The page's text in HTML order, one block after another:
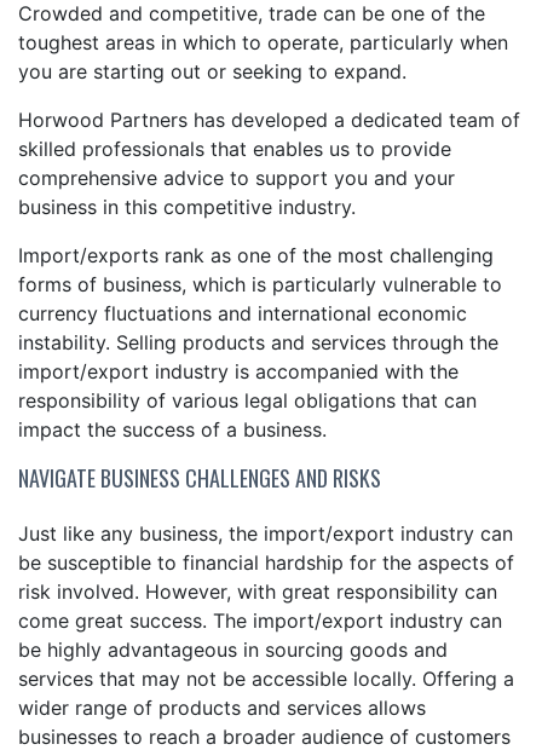
Crowded and competitive, trade can be one of the
toughest areas in which to operate, particularly when
you are starting out or seeking to expand.
Horwood Partners has developed a dedicated team of
skilled professionals that enables us to provide
comprehensive advice to support you and your
business in this competitive industry.
Import/exports rank as one of the most challenging
forms of business, which is particularly vulnerable to
currency fluctuations and international economic
instability. Selling products and services through the
import/export industry is accompanied with the
responsibility of various legal obligations that can
impact the success of a business.
NAVIGATE BUSINESS CHALLENGES AND RISKS
Just like any business, the import/export industry can
be susceptible to financial hardship for the aspects of
risk involved. However, with great responsibility can
come great success. The import/export industry can
be highly advantageous in sourcing goods and
services that may not be accessible locally. Offering a
wider range of products and services allows
businesses to reach a broader audience of customers